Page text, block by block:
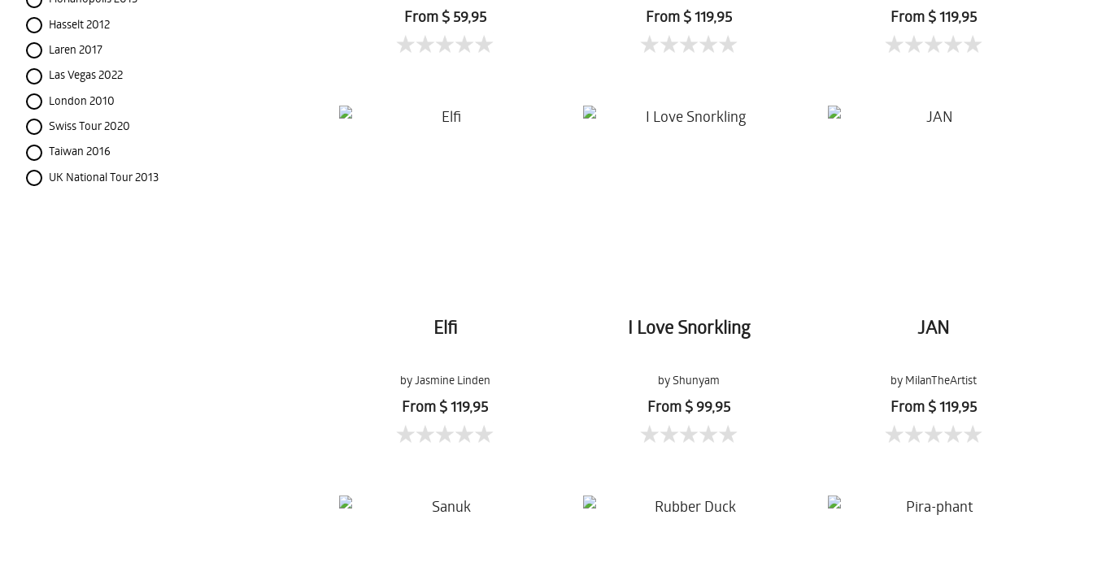
Hasselt 2012
Laren 2017
Las Vegas 2022
London 2010
Swiss Tour 2020
Taiwan 2016
UK National Tour 2013
From $ 59,95 From $ 119,95 From $ 119,95
Elfi
by Jasmine Linden
From $ 119,95
I Love Snorkling
by Shunyam
From $ 99,95
JAN
by MilanTheArtist
From $ 119,95